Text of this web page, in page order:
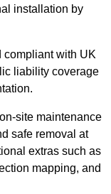
installation by
compliant with UK
liability coverage
site maintenance
safe removal at
extras such as
mapping, and